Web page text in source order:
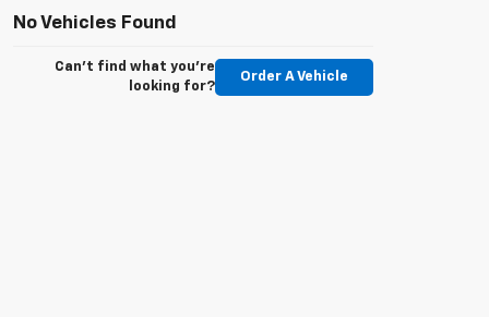
No Vehicles Found
Can't find what you're
looking for?
Order A Vehicle